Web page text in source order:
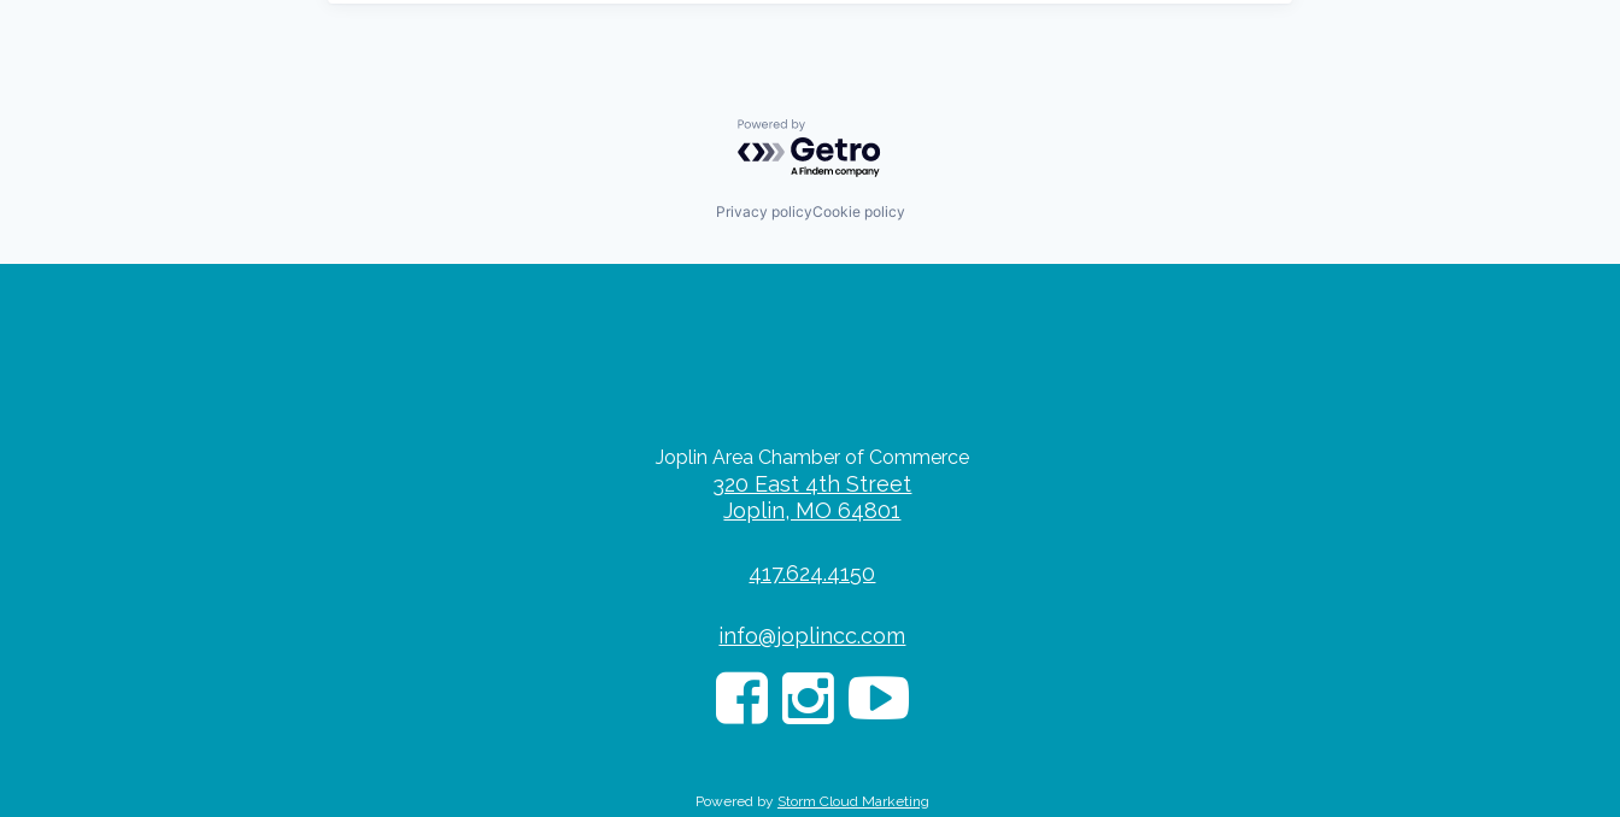
Powered by Getro.com
Privacy policyCookie policy
Joplin Area Chamber of Commerce
320 East 4th Street
Joplin, MO 64801
417.624.4150
info@joplincc.com
Powered by Storm Cloud Marketing